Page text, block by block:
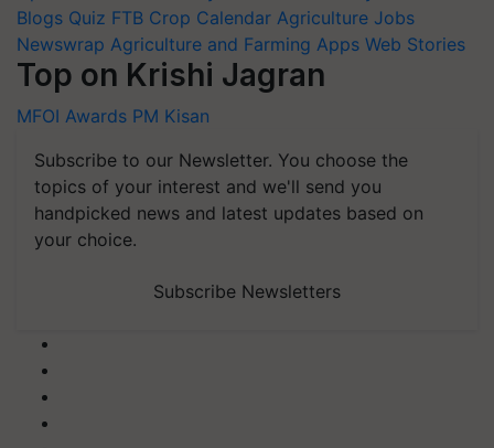
Blogs Quiz FTB Crop Calendar Agriculture Jobs
Newswrap Agriculture and Farming Apps Web Stories
Top on Krishi Jagran
MFOI Awards PM Kisan
Subscribe to our Newsletter. You choose the
topics of your interest and we'll send you
handpicked news and latest updates based on
your choice.
Subscribe Newsletters